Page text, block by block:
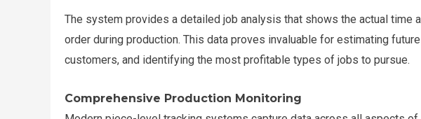
The system provides a detailed job analysis that shows the actual time
order during production. This data proves invaluable for estimating
customers, and identifying the most profitable types of jobs to pursue.
Comprehensive Production Monitoring